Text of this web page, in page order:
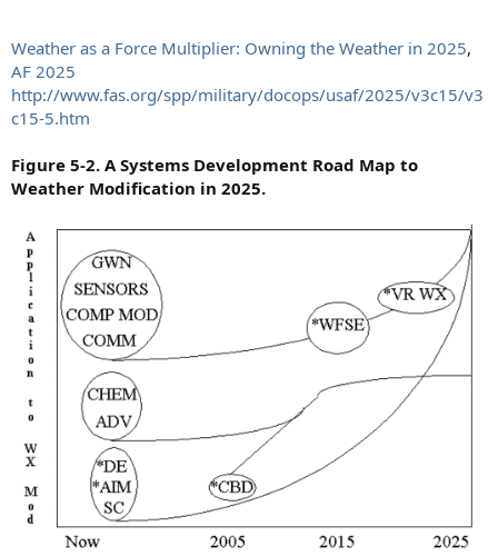
Weather as a Force Multiplier: Owning the Weather in 2025,
AF 2025
http://www.fas.org/spp/military/docops/usaf/2025/v3c15/v3
c15-5.htm
Figure 5-2. A Systems Development Road Map to
Weather Modification in 2025.